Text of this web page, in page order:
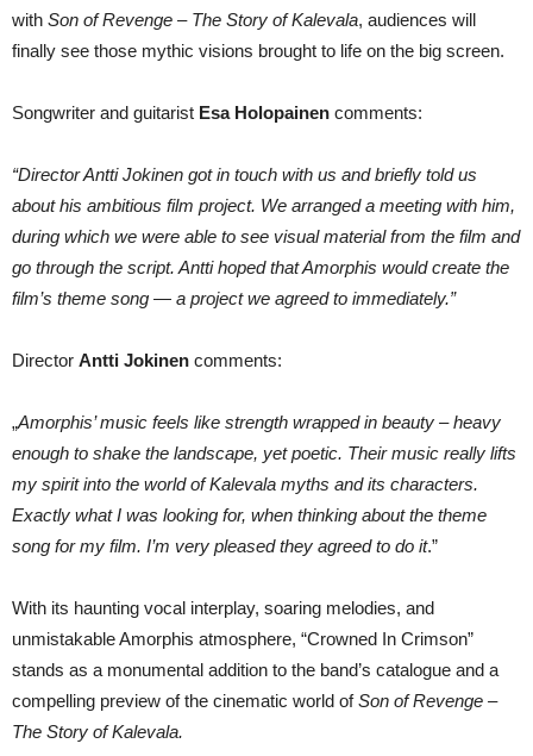
with Son of Revenge – The Story of Kalevala, audiences will
finally see those mythic visions brought to life on the big screen.
Songwriter and guitarist Esa Holopainen comments:
“Director Antti Jokinen got in touch with us and briefly told us
about his ambitious film project. We arranged a meeting with him,
during which we were able to see visual material from the film and
go through the script. Antti hoped that Amorphis would create the
film’s theme song — a project we agreed to immediately.”
Director Antti Jokinen comments:
„Amorphis’ music feels like strength wrapped in beauty – heavy
enough to shake the landscape, yet poetic. Their music really lifts
my spirit into the world of Kalevala myths and its characters.
Exactly what I was looking for, when thinking about the theme
song for my film. I’m very pleased they agreed to do it.”
With its haunting vocal interplay, soaring melodies, and
unmistakable Amorphis atmosphere, “Crowned In Crimson”
stands as a monumental addition to the band’s catalogue and a
compelling preview of the cinematic world ofSon of Revenge –
The Story of Kalevala.